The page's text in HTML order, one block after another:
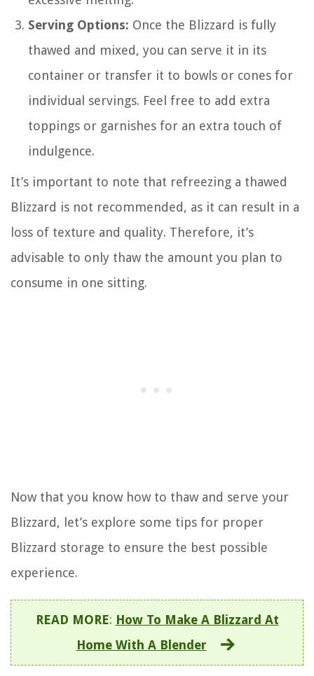
Serving Options: Once the Blizzard is fully
thawed and mixed, you can serve it in its
container or transfer it to bowls or cones for
individual servings. Feel free to add extra
toppings or garnishes for an extra touch of
indulgence.
It’s important to note that refreezing a thawed
Blizzard is not recommended, as it can result in a
loss of texture and quality. Therefore, it’s
advisable to only thaw the amount you plan to
consume in one sitting.
Now that you know how to thaw and serve your
Blizzard, let’s explore some tips for proper
Blizzard storage to ensure the best possible
experience.
READ MORE: How To Make A Blizzard At
Home With A Blender